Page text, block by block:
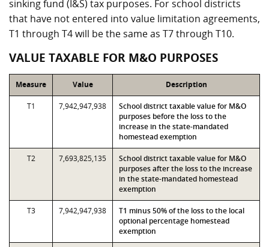
sinking fund (I&S) tax purposes. For school districts
that have not entered into value limitation agreements,
T1 through T4 will be the same as T7 through T10.
VALUE TAXABLE FOR M&O PURPOSES
Measure Value Description
T1 7,942,947,938
School district taxable value for M&O
purposes before the loss to the
increase in the state-mandated
homestead exemption
T2 7,693,825,135
School district taxable value for M&O
purposes after the loss to the increase
in the state-mandated homestead
exemption
T3 7,942,947,938
T1 minus 50% of the loss to the local
optional percentage homestead
exemption